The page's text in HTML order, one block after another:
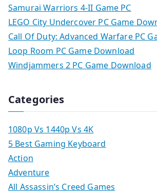
Samurai Warriors 4-II Game PC
LEGO City Undercover PC Game
Call Of Duty: Advanced Warfare PC
Loop Room PC Game Download
Windjammers 2 PC Game Download
Categories
1080p Vs 1440p Vs 4K
5 Best Gaming Keyboard
Action
Adventure
All Assassin’s Creed Games